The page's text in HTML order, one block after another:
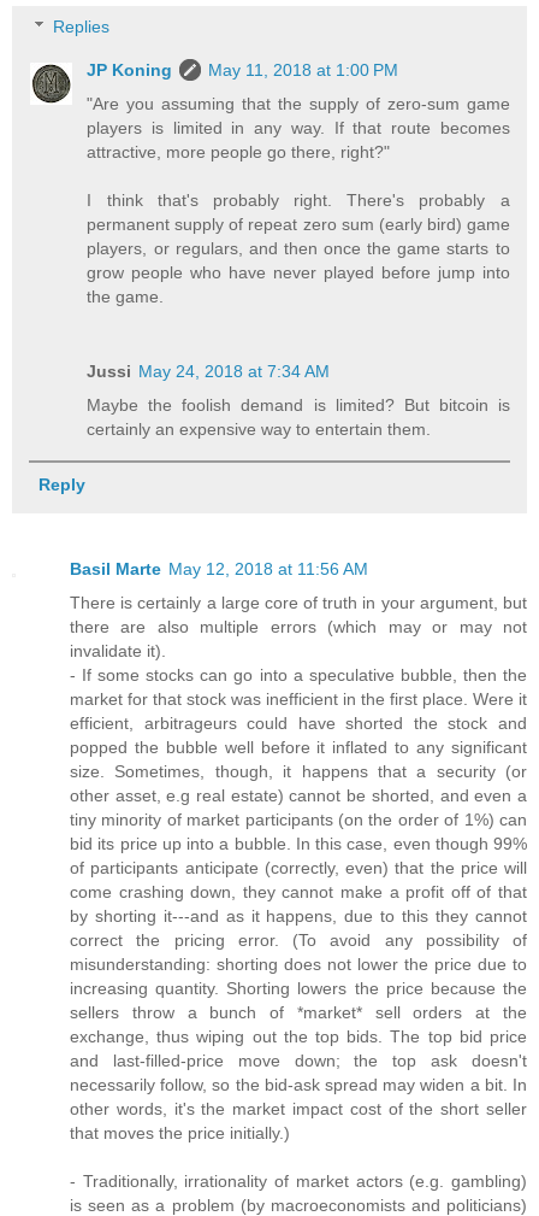
Replies
JP Koning
May 11, 2018 at 1:00 PM
"Are you assuming that the supply of zero-sum game
players is limited in any way. If that route becomes
attractive, more people go there, right?"
I think that's probably right. There's probably a
permanent supply of repeat zero sum (early bird) game
players, or regulars, and then once the game starts to
grow people who have never played before jump into
the game.
Jussi May 24, 2018 at 7:34 AM
Maybe the foolish demand is limited? But bitcoin is
certainly an expensive way to entertain them.
Reply
Basil Marte May 12, 2018 at 11:56 AM
There is certainly a large core of truth in your argument, but
there are also multiple errors (which may or may not
invalidate it).
- If some stocks can go into a speculative bubble, then the
market for that stock was inefficient in the first place. Were it
efficient, arbitrageurs could have shorted the stock and
popped the bubble well before it inflated to any significant
size. Sometimes, though, it happens that a security (or
other asset, e.g real estate) cannot be shorted, and even a
tiny minority of market participants (on the order of 1%) can
bid its price up into a bubble. In this case, even though 99%
of participants anticipate (correctly, even) that the price will
come crashing down, they cannot make a profit off of that
by shorting it---and as it happens, due to this they cannot
correct the pricing error. (To avoid any possibility of
misunderstanding: shorting does not lower the price due to
increasing quantity. Shorting lowers the price because the
sellers throw a bunch of *market* sell orders at the
exchange, thus wiping out the top bids. The top bid price
and last-filled-price move down; the top ask doesn't
necessarily follow, so the bid-ask spread may widen a bit. In
other words, it's the market impact cost of the short seller
that moves the price initially.)
- Traditionally, irrationality of market actors (e.g. gambling)
is seen as a problem (by macroeconomists and politicians)